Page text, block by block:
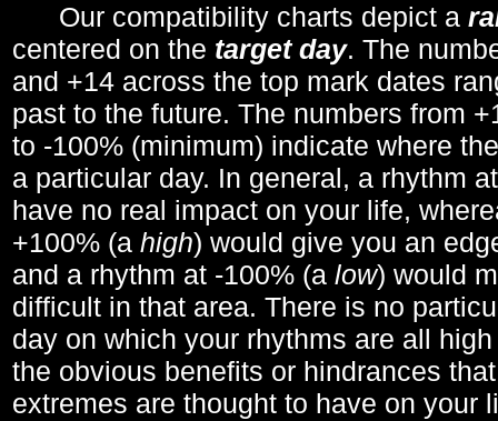
Our compatibility charts depict a
centered on the target day. The
and +14 across the top mark dates
past to the future. The numbers from
to -100% (minimum) indicate where
a particular day. In general, a rhythm
have no real impact on your life,
+100% (a high) would give you an
and a rhythm at -100% (a low) would
difficult in that area. There is no
day on which your rhythms are all
the obvious benefits or hindrances
extremes are thought to have on your